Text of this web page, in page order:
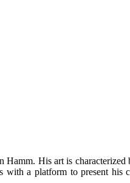
His art is
a platform to present